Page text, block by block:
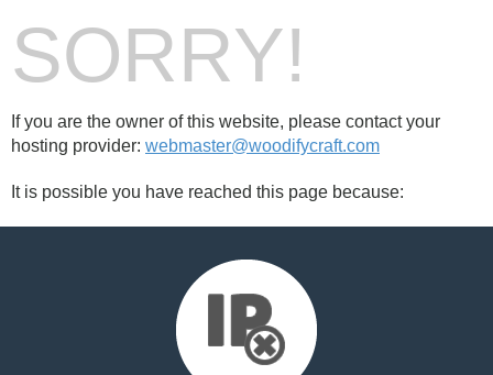
SORRY!
If you are the owner of this website, please contact your
hosting provider: webmaster@woodifycraft.com
It is possible you have reached this page because: